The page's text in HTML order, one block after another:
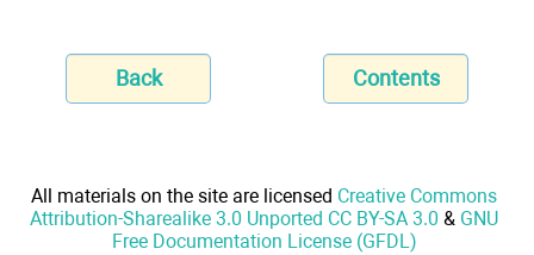
Back Contents
All materials on the site are licensed Creative Commons
Attribution-Sharealike 3.0 Unported CC BY-SA 3.0 & GNU
Free Documentation License (GFDL)